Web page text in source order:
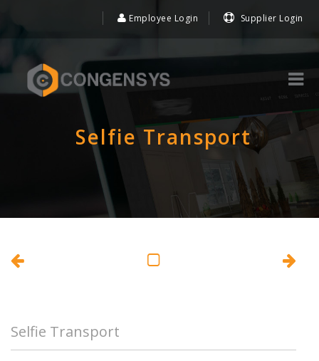
Supplier Login
Employee Login
Selfie Transport
Selfie Transport